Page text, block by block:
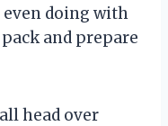
doing with
and prepare
head over